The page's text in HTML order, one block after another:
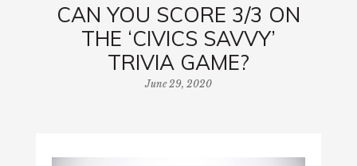
CAN YOU SCORE 3/3 ON
THE ‘CIVICS SAVVY’
TRIVIA GAME?
June 29, 2020